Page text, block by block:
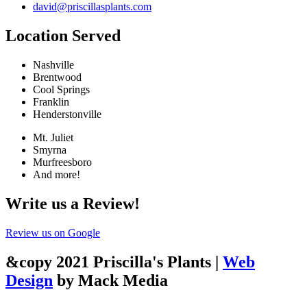
david@priscillasplants.com
Location Served
Nashville
Brentwood
Cool Springs
Franklin
Henderstonville
Mt. Juliet
Smyrna
Murfreesboro
And more!
Write us a Review!
Review us on Google
&copy 2021 Priscilla's Plants | Web
Design by Mack Media